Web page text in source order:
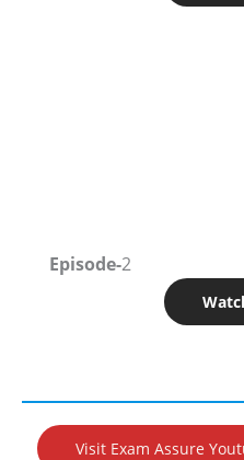
Episode-2
Visit Exam Assure